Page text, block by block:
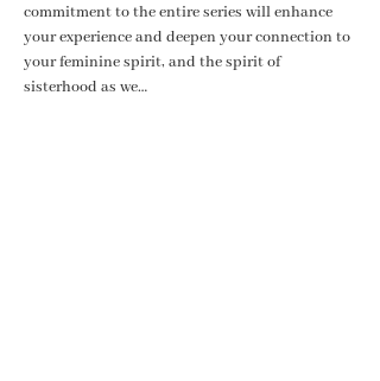
commitment to the entire series will enhance
your experience and deepen your connection to
your feminine spirit, and the spirit of
sisterhood as we…